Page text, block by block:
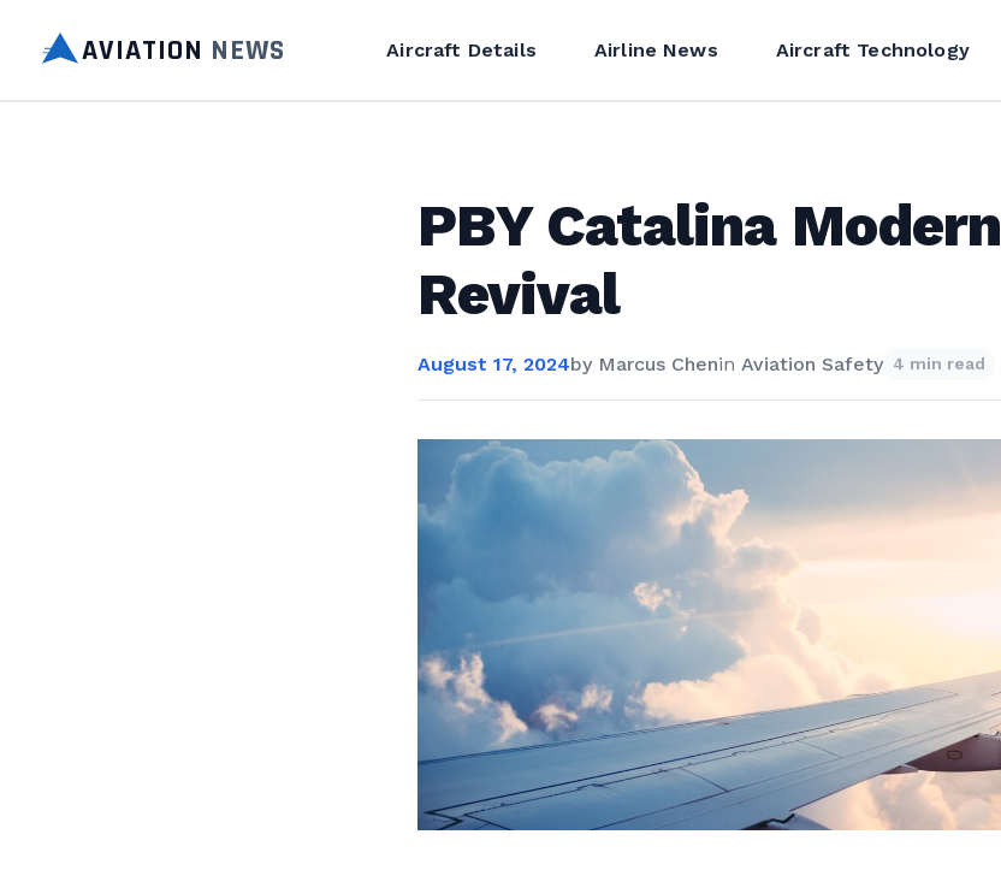
AVIATION NEWS Aircraft Details Airline News Aircraft Technology
PBY Catalina Modern
Revival
August 17, 2024by Marcus Chenin Aviation Safety 4 min read